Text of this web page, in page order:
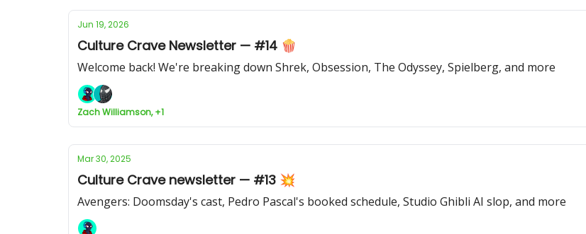
Jun 19, 2026
Culture Crave Newsletter — #14 🍿
Welcome back! We're breaking down Shrek, Obsession, The Odyssey, Spielberg, and more
Zach Williamson, +1
Mar 30, 2025
Culture Crave newsletter — #13 💥
Avengers: Doomsday's cast, Pedro Pascal's booked schedule, Studio Ghibli AI slop, and more